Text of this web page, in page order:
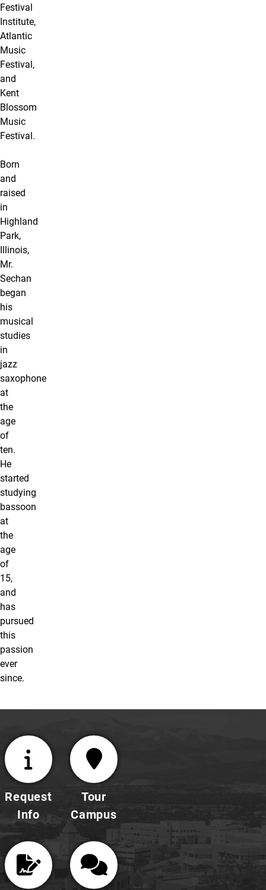
Festival
Institute,
Atlantic
Music
Festival,
and
Kent
Blossom
Music
Festival.
Born
and
raised
in
Highland
Park,
Illinois,
Mr.
Sechan
began
his
musical
studies
in
jazz
saxophone
at
the
age
of
ten.
He
started
studying
bassoon
at
the
age
of
15,
and
has
pursued
this
passion
ever
since.
Request
Info
Tour
Campus